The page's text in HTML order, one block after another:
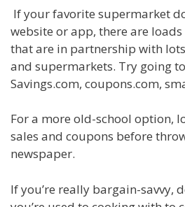
If your favorite supermarket
website or app, there are
that are in partnership with
and supermarkets. Try going
Savings.com, coupons.com,
For a more old-school option,
sales and coupons before
newspaper.
If you’re really bargain-savvy,